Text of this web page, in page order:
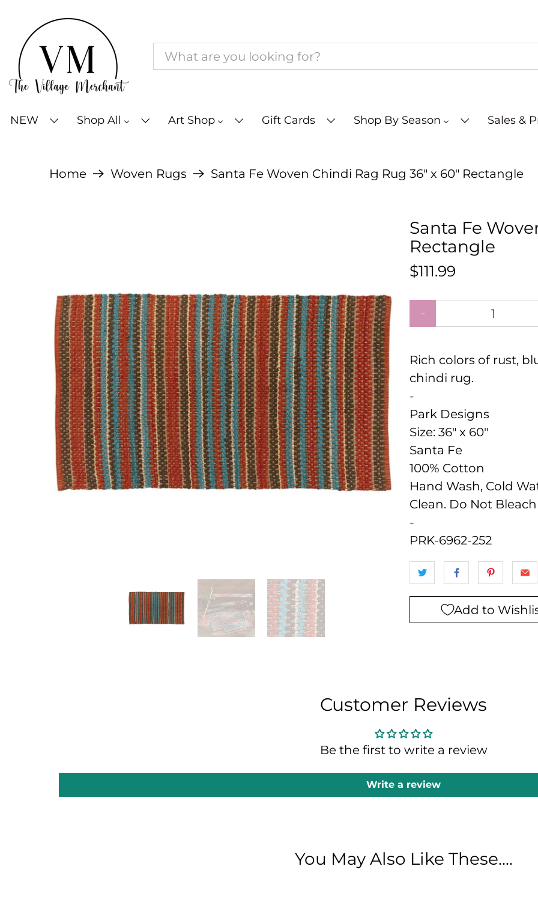
NEW Shop All Art Shop Gift Cards Shop By Season Sales &
Home Woven Rugs Santa Fe Woven Chindi Rag Rug 36" x 60" Rectangle
Santa Fe
Rectangle
$111.99
Rich colors of rust,
chindi rug.
-
Park Designs
Size: 36" x 60"
Santa Fe
100% Cotton
Hand Wash, Cold
Clean. Do Not
-
PRK-6962-252
Add to
Customer Reviews
Be the first to write a review
Write a review
You May Also Like These....